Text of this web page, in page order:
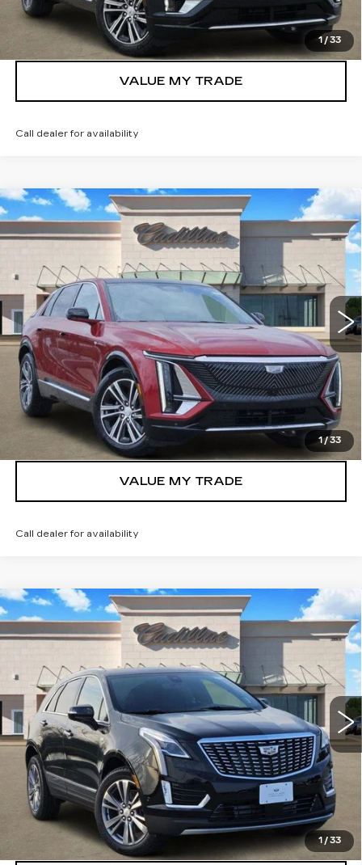
1 / 33
GET TODAY’S PRICE
VALUE MY TRADE
Call dealer for availability
1 / 33
NEW 2026 CADILLAC LYRIQ
LUXURY
1GYKPNRK8TZ307271Stock: 262080Model: 6MB26
6 mi Ext. Int.
$57,323
TOM CLARK PRICE
More
VIEW & BUY
GET TODAY’S PRICE
VALUE MY TRADE
Call dealer for availability
Compare Vehicle
1 / 33
NEW 2026 CADILLAC XT5
PREMIUM LUXURY
1GYKNCRSXTZ108037Stock:262152Model: 6NH26
2329 mi Ext. Int.
$53,821
TOM CLARK PRICE
More
VIEW & BUY
GET TODAY’S PRICE
Compare Vehicle